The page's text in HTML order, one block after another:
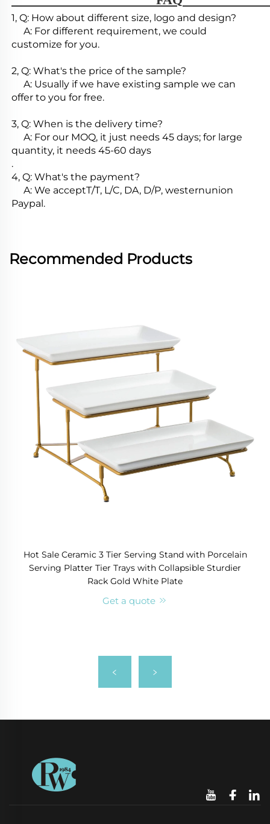
1, Q: How about different size, logo and design?
customize for you.
2, Q: What's the price of the sample?
offer to you for free.
3, Q: When is the delivery time?
quantity, it needs 45-60 days
.
4, Q: What's the payment?
Paypal.
Recommended Products
Hot Sale Ceramic 3 Tier Serving Stand with Porcelain
Serving Platter Tier Trays with Collapsible Sturdier
Rack Gold White Plate
Get a quote